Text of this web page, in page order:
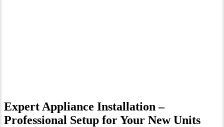
Expert Appliance Installation –
Professional Setup for Your New Units